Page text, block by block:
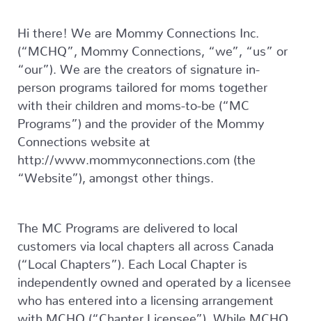
Hi there! We are Mommy Connections Inc.
(“MCHQ”, Mommy Connections, “we”, “us” or
“our”). We are the creators of signature in-
person programs tailored for moms together
with their children and moms-to-be (“MC
Programs”) and the provider of the Mommy
Connections website at
http://www.mommyconnections.com (the
“Website”), amongst other things.
The MC Programs are delivered to local
customers via local chapters all across Canada
(“Local Chapters”). Each Local Chapter is
independently owned and operated by a licensee
who has entered into a licensing arrangement
with MCHQ (“Chapter Licensee”). While MCHQ